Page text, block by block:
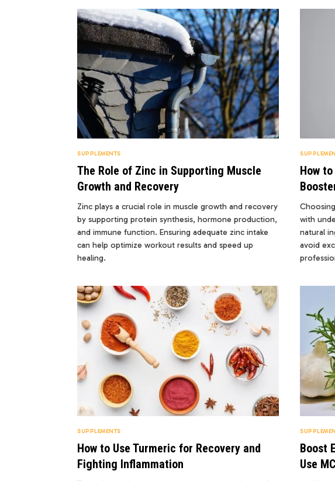
SUPPLEMENTS
The Role of Zinc in Supporting Muscle
Growth and Recovery
Zinc plays a crucial role in muscle growth and recovery
by supporting protein synthesis, hormone production,
and immune function. Ensuring adequate zinc intake
can help optimize workout results and speed up
healing.
How
with
natural
avoid
SUPPLEMENTS
How to Use Turmeric for Recovery and
Fighting Inflammation
Boost
Use